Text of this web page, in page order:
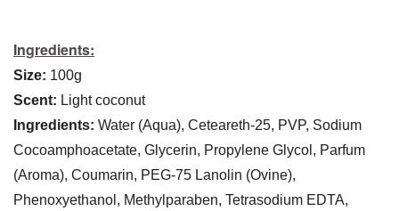
Ingredients:
Size: 100g
Scent: Light coconut
Ingredients: Water (Aqua), Ceteareth-25, PVP, Sodium
Cocoamphoacetate, Glycerin, Propylene Glycol, Parfum
(Aroma), Coumarin, PEG-75 Lanolin (Ovine),
Phenoxyethanol, Methylparaben, Tetrasodium EDTA,